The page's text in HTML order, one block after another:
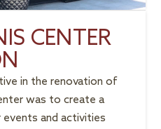
CENTER
in the renovation of
was to create a
and activities